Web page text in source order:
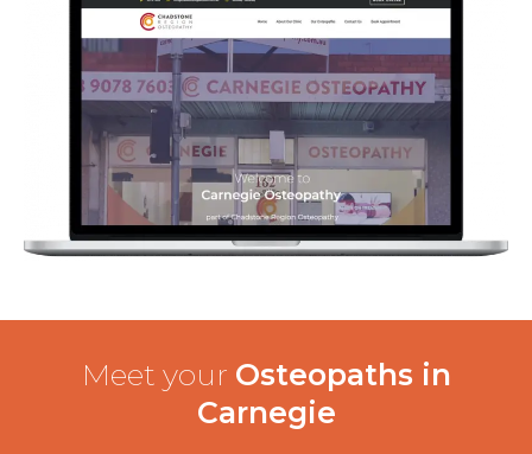
Meet your Osteopaths in
Carnegie